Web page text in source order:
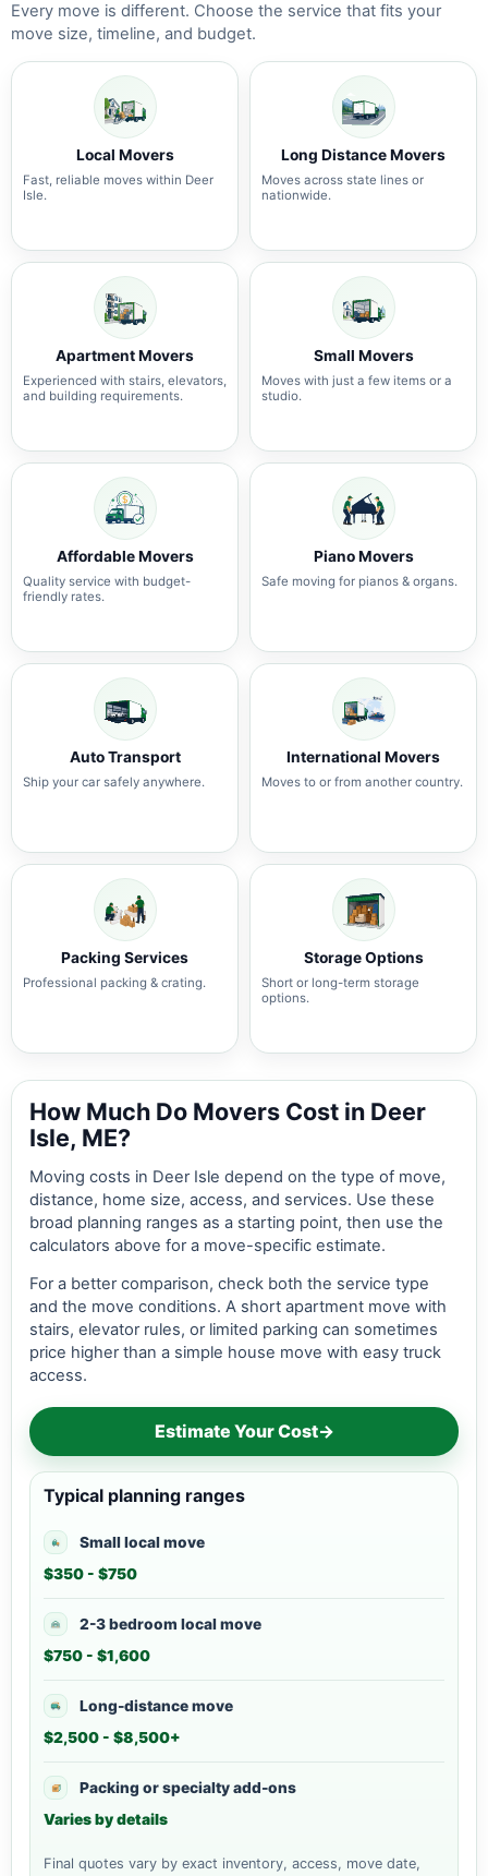
Every move is different. Choose the service that fits your
move size, timeline, and budget.
Local Movers
Fast, reliable moves within Deer
Isle.
Long Distance Movers
Moves across state lines or
nationwide.
Apartment Movers
Experienced with stairs, elevators,
and building requirements.
Small Movers
Moves with just a few items or a
studio.
Affordable Movers
Quality service with budget-
friendly rates.
Piano Movers
Safe moving for pianos & organs.
Auto Transport
Ship your car safely anywhere.
International Movers
Moves to or from another country.
Packing Services
Professional packing & crating.
Storage Options
Short or long-term storage
options.
How Much Do Movers Cost in Deer
Isle, ME?
Moving costs in Deer Isle depend on the type of move,
distance, home size, access, and services. Use these
broad planning ranges as a starting point, then use the
calculators above for a move-specific estimate.
For a better comparison, check both the service type
and the move conditions. A short apartment move with
stairs, elevator rules, or limited parking can sometimes
price higher than a simple house move with easy truck
access.
Estimate Your Cost→
Typical planning ranges
Small local move
$350 - $750
2-3 bedroom local move
$750 - $1,600
Long-distance move
$2,500 - $8,500+
Packing or specialty add-ons
Varies by details
Final quotes vary by exact inventory, access, move date,